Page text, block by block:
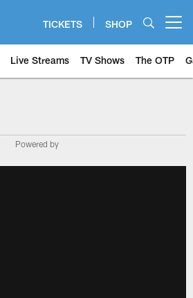
TICKETS SHOP
Live Streams TV Shows The OTP
Powered by